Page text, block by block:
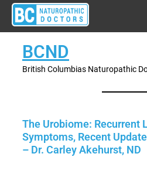
BCND
British Columbias Naturopathic
The Urobiome: Recurrent
Symptoms, Recent
– Dr. Carley Akehurst, ND